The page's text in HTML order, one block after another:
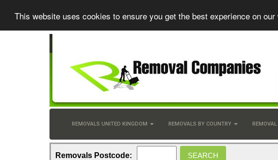
This website uses cookies to ensure you get the best experience on our
REMOVALS UNITED KINGDOM REMOVALS BY COUNTRY REMOVAL
Removals Postcode: